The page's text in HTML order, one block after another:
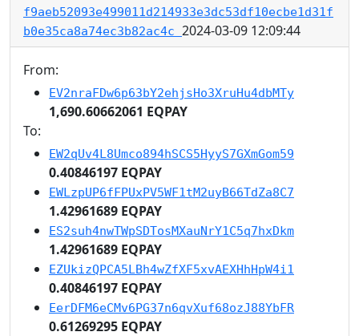
f9aeb52093e499011d214933e3dc53df10ecbe1d31f
b0e35ca8a74ec3b82ac4c 2024-03-09 12:09:44
From:
EV2nraFDw6p63bY2ehjsHo3XruHu4dbMTy
1,690.60662061 EQPAY
To:
EW2qUv4L8Umco894hSCS5HyyS7GXmGom59
0.40846197 EQPAY
EWLzpUP6fFPUxPV5WF1tM2uyB66TdZa8C7
1.42961689 EQPAY
ES2suh4nwTWpSDTosMXauNrY1C5q7hxDkm
1.42961689 EQPAY
EZUkizQPCA5LBh4wZfXF5xvAEXHhHpW4i1
0.40846197 EQPAY
EerDFM6eCMv6PG37n6qvXuf68ozJ88YbFR
0.61269295 EQPAY